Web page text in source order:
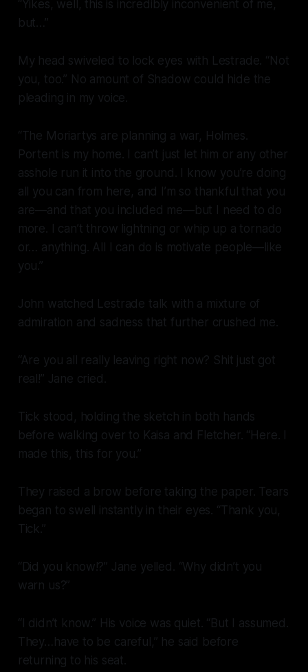
“Yikes, well, this is incredibly inconvenient of me,
but…”
My head swiveled to lock eyes with Lestrade. “Not
you, too.” No amount of Shadow could hide the
pleading in my voice.
“The Moriartys are planning a war, Holmes.
Portent is my home. I can’t just let him or any other
asshole run it into the ground. I know you’re doing
all you can from here, and I’m so thankful that you
are—and that you included me—but I need to do
more. I can’t throw lightning or whip up a tornado
or… anything. All I can do is motivate people—like
you.”
John watched Lestrade talk with a mixture of
admiration and sadness that further crushed me.
“Are you all really leaving right now? Shit just got
real!” Jane cried.
Tick stood, holding the sketch in both hands
before walking over to Kaisa and Fletcher. “Here. I
made this, this for you.”
They raised a brow before taking the paper. Tears
began to swell instantly in their eyes. “Thank you,
Tick.”
“Did you know!?” Jane yelled. “Why didn’t you
warn us?”
“I didn’t know.” His voice was quiet. “But I assumed.
They…have to be careful,” he said before
returning to his seat.